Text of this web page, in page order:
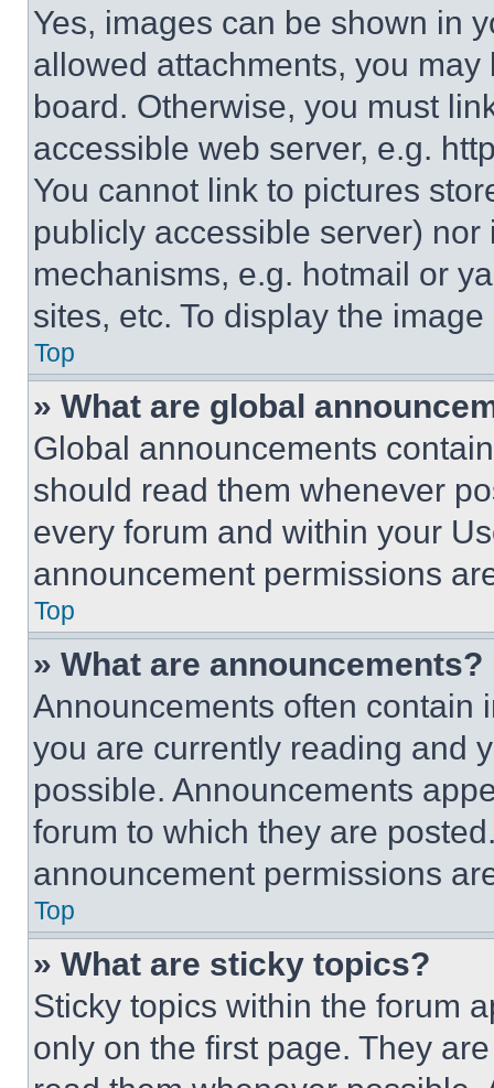
Yes, images can be shown in
allowed attachments, you
board. Otherwise, you must
accessible web server, e.g.
You cannot link to pictures
publicly accessible server)
mechanisms, e.g. hotmail or
sites, etc. To display the
Top
» What are global
Global announcements
should read them whenever
every forum and within your
announcement permissions
Top
» What are announcements?
Announcements often contain
you are currently reading and
possible. Announcements
forum to which they are
announcement permissions
Top
» What are sticky topics?
Sticky topics within the forum
only on the first page. They